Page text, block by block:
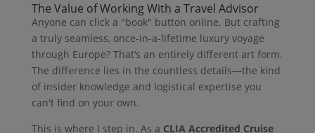
The Value of Working With a Travel Advisor
Anyone can click a "book" button online. But crafting
a truly seamless, once-in-a-lifetime luxury voyage
through Europe? That’s an entirely different art form.
The difference lies in the countless details—the kind
of insider knowledge and logistical expertise you
can't find on your own.
This is where I step in. As a CLIA Accredited Cruise